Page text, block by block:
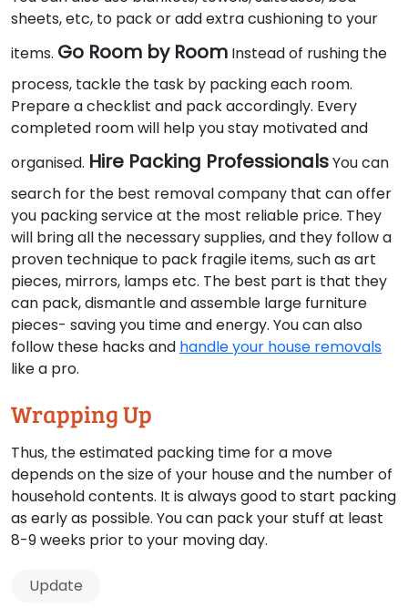
sheets, etc, to pack or add extra cushioning to your
items. Go Room by Room Instead of rushing the
process, tackle the task by packing each room.
Prepare a checklist and pack accordingly. Every
completed room will help you stay motivated and
organised. Hire Packing ProfessionalsYou can
search for the best removal company that can offer
you packing service at the most reliable price. They
will bring all the necessary supplies, and they follow a
proven technique to pack fragile items, such as art
pieces, mirrors, lamps etc. The best part is that they
can pack, dismantle and assemble large furniture
pieces- saving you time and energy. You can also
follow these hacks and handle your house removals
like a pro.
Wrapping Up
Thus, the estimated packing time for a move
depends on the size of your house and the number of
household contents. It is always good to start packing
as early as possible. You can pack your stuff at least
8-9 weeks prior to your moving day.
Update